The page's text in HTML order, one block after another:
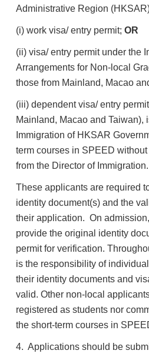
Administrative Region
(i) work visa/ entry permit; OR
(ii) visa/ entry permit under the
Arrangements for Non-local
those from Mainland, Macao
(iii) dependent visa/ entry
Mainland, Macao and Taiwan),
Immigration of HKSAR
term courses in SPEED
from the Director of Immigration.
These applicants are required
identity document(s) and the
their application. On
provide the original identity
permit for verification.
is the responsibility of
their identity documents and
valid. Other non-local
registered as students nor
the short-term courses in
4. Applications should be